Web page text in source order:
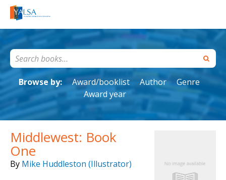
Browse by: Award/booklist Author
Genre
Award year
Middlewest: Book
One
By Mike Huddleston (Illustrator)